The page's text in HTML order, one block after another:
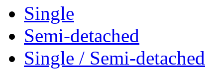
Single
Semi-detached
Single / Semi-detached